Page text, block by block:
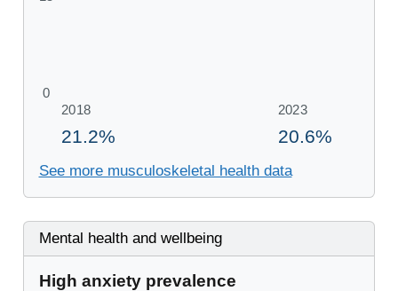
See more musculoskeletal health data
Mental health and wellbeing
High anxiety prevalence